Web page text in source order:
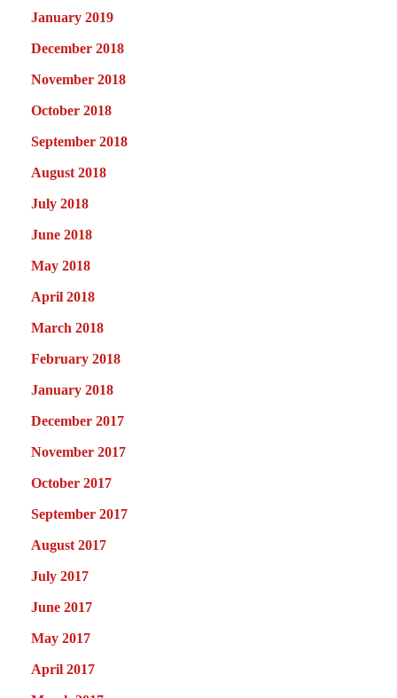
January 2019
December 2018
November 2018
October 2018
September 2018
August 2018
July 2018
June 2018
May 2018
April 2018
March 2018
February 2018
January 2018
December 2017
November 2017
October 2017
September 2017
August 2017
July 2017
June 2017
May 2017
April 2017